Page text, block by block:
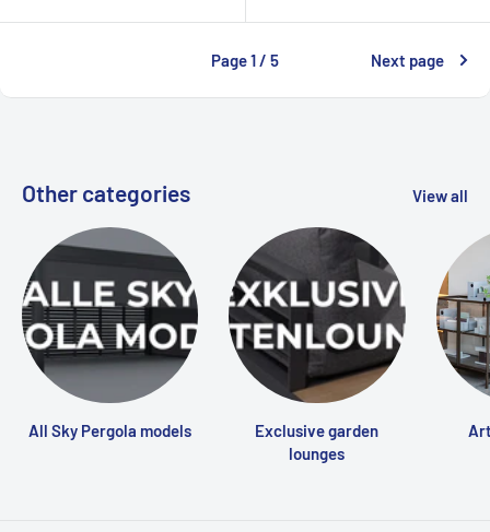
Page 1 / 5 Next page
Other categories View all
All Sky Pergola models
Exclusive garden
lounges